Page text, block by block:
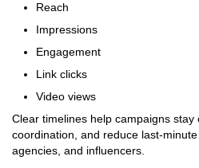
Reach
Impressions
Engagement
Link clicks
Video views
Clear timelines help campaigns stay
coordination, and reduce last-
agencies, and influencers.